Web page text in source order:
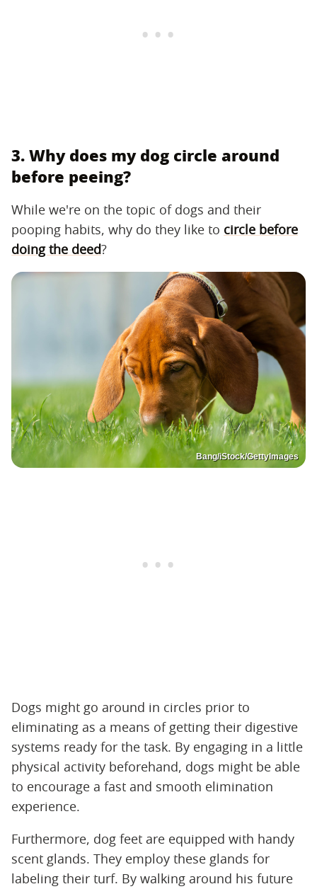
3. Why does my dog circle around
before peeing?
While we're on the topic of dogs and their
pooping habits, why do they like to circle before
doing the deed?
Bang/iStock/GettyImages
Dogs might go around in circles prior to
eliminating as a means of getting their digestive
systems ready for the task. By engaging in a little
physical activity beforehand, dogs might be able
to encourage a fast and smooth elimination
experience.
Furthermore, dog feet are equipped with handy
scent glands. They employ these glands for
labeling their turf. By walking around his future